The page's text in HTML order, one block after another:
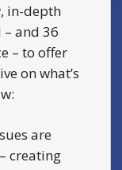
in-depth
– and 36
– to offer
on what’s
are
creating